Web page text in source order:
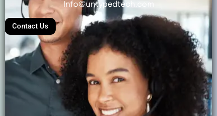
Info@untypedtech.com
Contact Us